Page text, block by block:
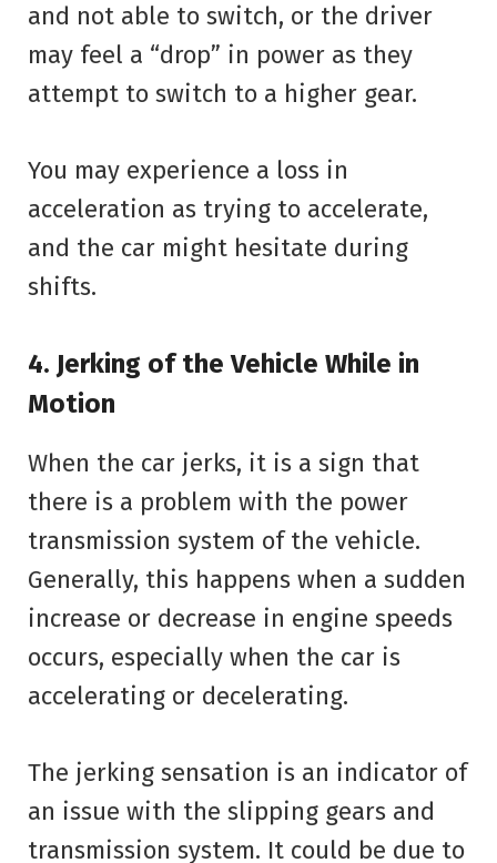
and not able to switch, or the driver
may feel a “drop” in power as they
attempt to switch to a higher gear.
You may experience a loss in
acceleration as trying to accelerate,
and the car might hesitate during
shifts.
4. Jerking of the Vehicle While in
Motion
When the car jerks, it is a sign that
there is a problem with the power
transmission system of the vehicle.
Generally, this happens when a sudden
increase or decrease in engine speeds
occurs, especially when the car is
accelerating or decelerating.
The jerking sensation is an indicator of
an issue with the slipping gears and
transmission system. It could be due to